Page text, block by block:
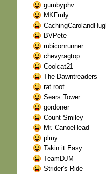
gumbyphv
MKFmly
BVPete
rubiconrunner
chevyragtop
Coolcat21
The Dawntreaders
rat root
Sears Tower
gordoner
Count Smiley
Mr. CanoeHead
plmy
Takin it Easy
TeamDJM
Strider's Ride